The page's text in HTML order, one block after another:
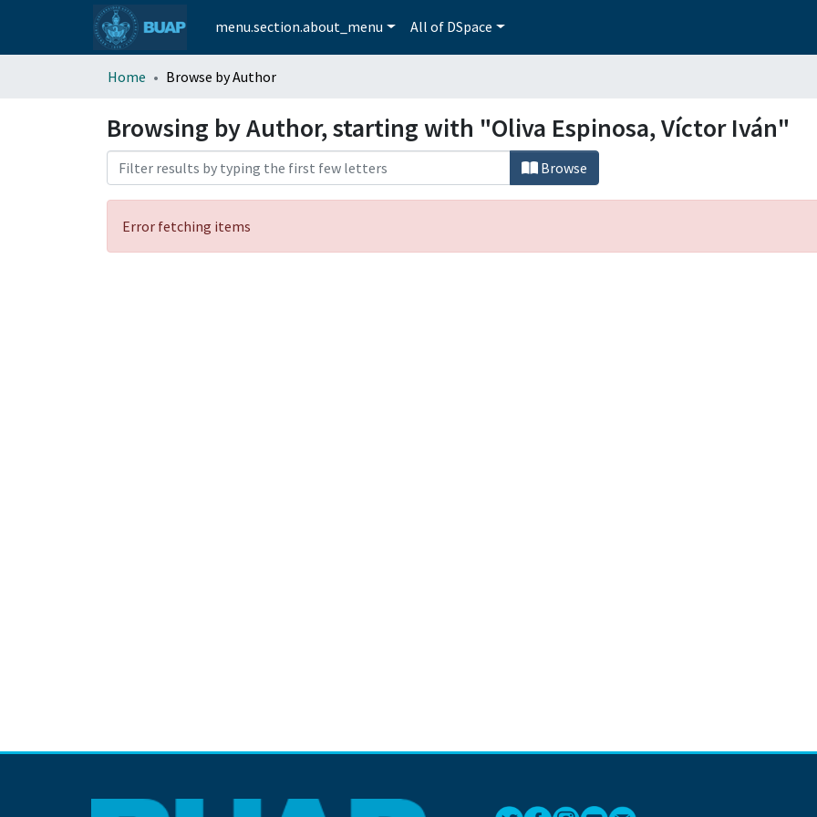
menu.section.about_menu All of DSpace
Home Browse by Author
Browsing by Author, starting with "Oliva Espinosa, Víctor Iván"
Browse
Error fetching items